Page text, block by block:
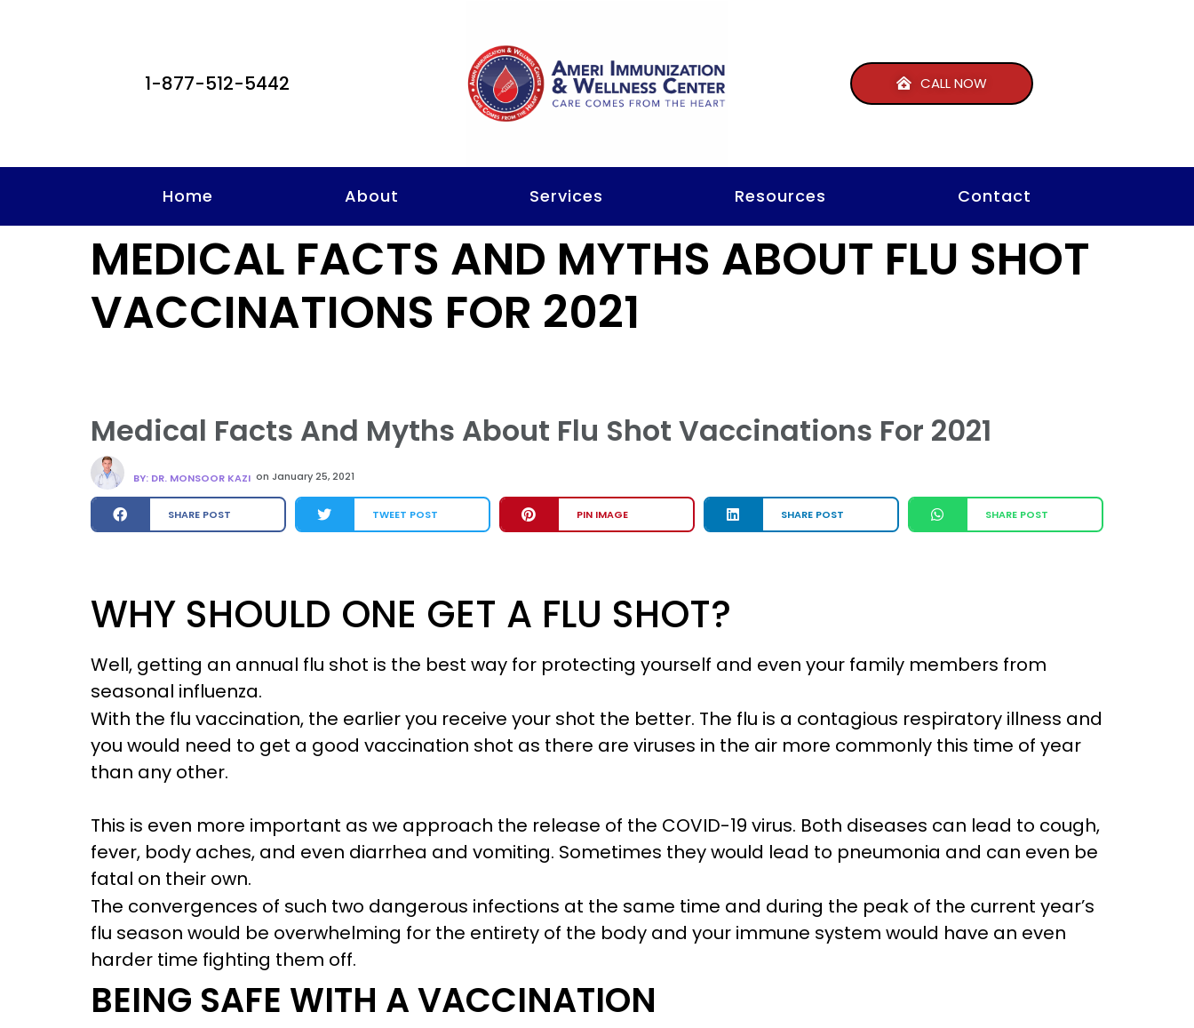
1-877-512-5442 CALL NOW
Home About Services Resources Contact
MEDICAL FACTS AND MYTHS ABOUT FLU SHOT
VACCINATIONS FOR 2021
Medical Facts And Myths About Flu Shot Vaccinations For 2021
BY: DR. MONSOOR KAZI on January 25, 2021
SHARE POST TWEET POST PIN IMAGE SHARE POST SHARE POST
WHY SHOULD ONE GET A FLU SHOT?
Well, getting an annual flu shot is the best way for protecting yourself and even your family members from
seasonal influenza.
With the flu vaccination, the earlier you receive your shot the better. The flu is a contagious respiratory illness and
you would need to get a good vaccination shot as there are viruses in the air more commonly this time of year
than any other.
This is even more important as we approach the release of the COVID-19 virus. Both diseases can lead to cough,
fever, body aches, and even diarrhea and vomiting. Sometimes they would lead to pneumonia and can even be
fatal on their own.
The convergences of such two dangerous infections at the same time and during the peak of the current year’s
flu season would be overwhelming for the entirety of the body and your immune system would have an even
harder time fighting them off.
BEING SAFE WITH A VACCINATION